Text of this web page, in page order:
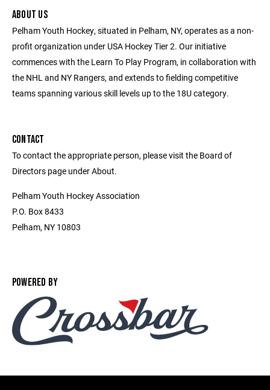
ABOUT US
Pelham Youth Hockey, situated in Pelham, NY, operates as a non-
profit organization under USA Hockey Tier 2. Our initiative
commences with the Learn To Play Program, in collaboration with
the NHL and NY Rangers, and extends to fielding competitive
teams spanning various skill levels up to the 18U category.
CONTACT
To contact the appropriate person, please visit the Board of
Directors page under About.
Pelham Youth Hockey Association
P.O. Box 8433
Pelham, NY 10803
POWERED BY